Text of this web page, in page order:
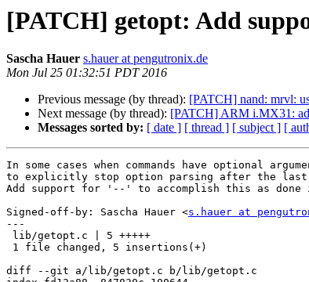
[PATCH] getopt: Add
Sascha Hauer s.hauer at pengutronix.de
Mon Jul 25 01:32:51 PDT 2016
Previous message (by thread): [PATCH] nand: mrvl:
Next message (by thread): [PATCH] ARM i.MX31:
Messages sorted by: [ date ] [ thread ] [ subject ] [
In some cases when commands have optional
to explicitly stop option parsing after the last
Add support for '--' to accomplish this as done
Signed-off-by: Sascha Hauer <s.hauer at
---
diff --git a/lib/getopt.c b/lib/getopt.c